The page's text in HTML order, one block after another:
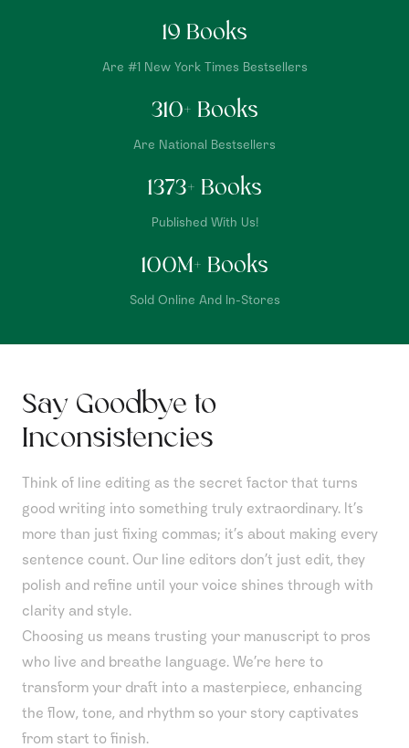
19 Books
Are #1 New York Times Bestsellers
310+ Books
Are National Bestsellers
1373+ Books
Published With Us!
100M+ Books
Sold Online And In-Stores
Say Goodbye to
Inconsistencies
Think of line editing as the secret factor that turns
good writing into something truly extraordinary. It’s
more than just fixing commas; it’s about making every
sentence count. Our line editors don’t just edit, they
polish and refine until your voice shines through with
clarity and style.
Choosing us means trusting your manuscript to pros
who live and breathe language. We’re here to
transform your draft into a masterpiece, enhancing
the flow, tone, and rhythm so your story captivates
from start to finish.